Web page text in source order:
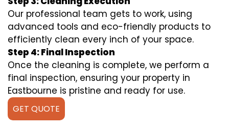
Our professional team gets to work, using
advanced tools and eco-friendly products to
efficiently clean every inch of your space.
Step 4: Final Inspection
Once the cleaning is complete, we perform a
final inspection, ensuring your property in
Eastbourne is pristine and ready for use.
GET QUOTE